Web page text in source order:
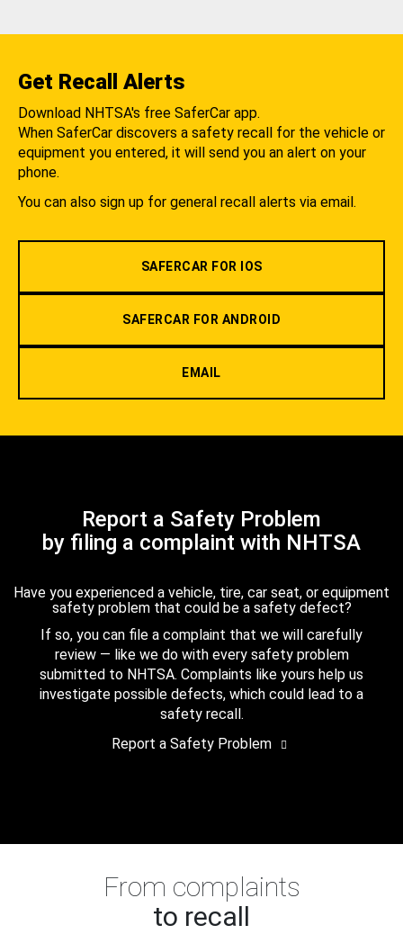
Get Recall Alerts
Download NHTSA's free SaferCar app.
When SaferCar discovers a safety recall for the vehicle or
equipment you entered, it will send you an alert on your
phone.
You can also sign up for general recall alerts via email.
SAFERCAR FOR IOS
SAFERCAR FOR ANDROID
EMAIL
Report a Safety Problem
by filing a complaint with NHTSA
Have you experienced a vehicle, tire, car seat, or equipment
safety problem that could be a safety defect?
If so, you can file a complaint that we will carefully
review — like we do with every safety problem
submitted to NHTSA. Complaints like yours help us
investigate possible defects, which could lead to a
safety recall.
Report a Safety Problem
From complaints
to recall